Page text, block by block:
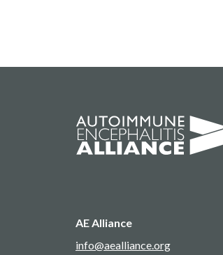
AE Alliance
info@aealliance.org